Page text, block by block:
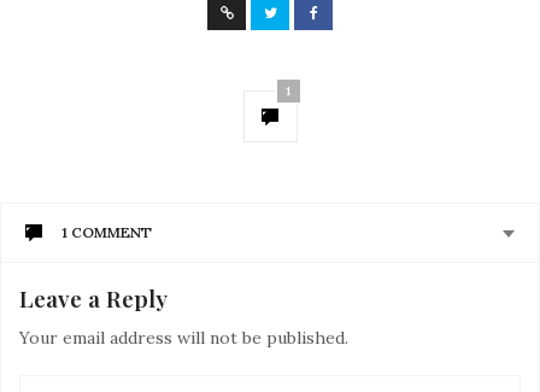
1
1 COMMENT
RACHEL FRAMPTON
her husband left her for another woman, which is why I
Leave a Reply
Your email address will not be published.